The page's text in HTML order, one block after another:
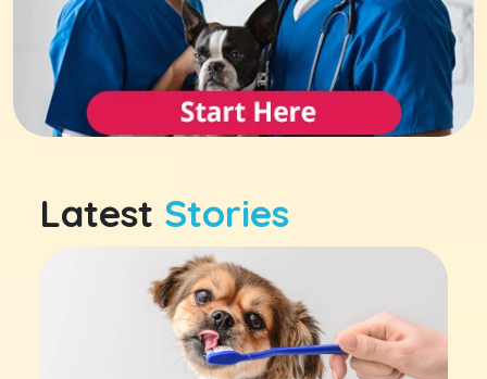
Latest Stories